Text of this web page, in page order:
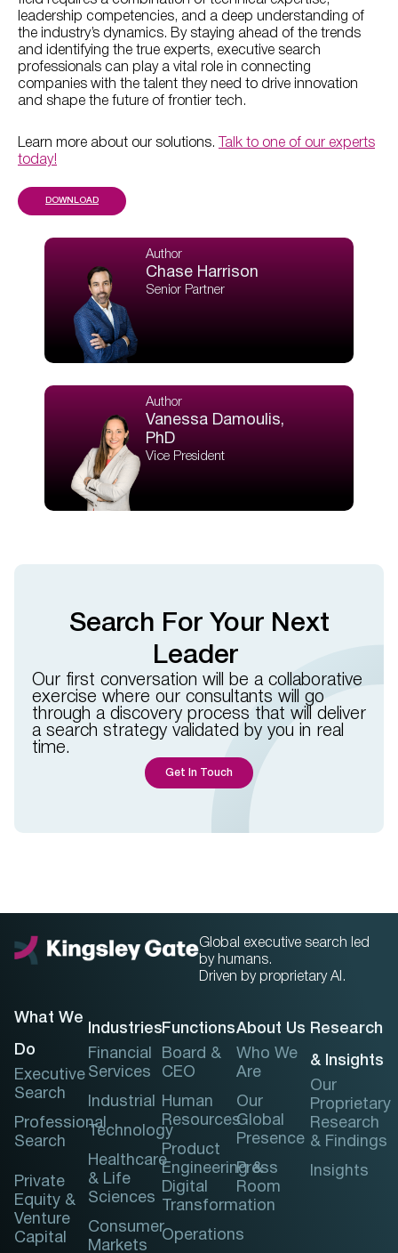
leadership competencies, and a deep understanding of
the industry’s dynamics. By staying ahead of the trends
and identifying the true experts, executive search
professionals can play a vital role in connecting
companies with the talent they need to drive innovation
and shape the future of frontier tech.
Learn more about our solutions.
Talk to one of our experts
today!
DOWNLOAD
Author
Chase Harrison
Senior Partner
Author
Vanessa Damoulis,
PhD
Vice President
Search For Your Next
Leader
Our first conversation will be a collaborative
exercise where our consultants will go
through a discovery process that will deliver
a search strategy validated by you in real
time.​​
Get In Touch
Global executive search led
by humans.
Driven by proprietary AI.
What We
Do
Executive
Search
Professional
Search
Private
Equity &
Venture
Capital
Industries
Financial
Services
Industrial
Technology
Healthcare
& Life
Sciences
Consumer
Markets
Functions
Board &
CEO
Human
Resources
Product
Engineering &
Digital
Transformation
Operations
About Us
Who We
Are
Our
Global
Presence
Press
Room
Research
& Insights
Our
Proprietary
Research
& Findings
Insights